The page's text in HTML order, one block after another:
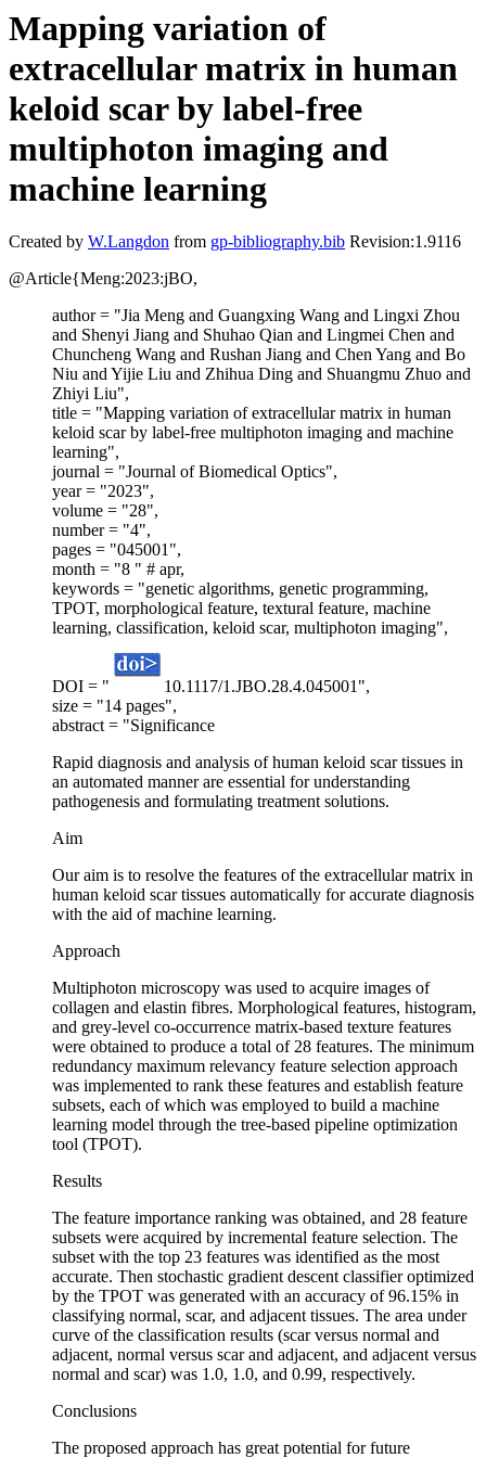
Mapping variation of
extracellular matrix in human
keloid scar by label-free
multiphoton imaging and
machine learning
Created by W.Langdon from gp-bibliography.bib Revision:1.9116
@Article{Meng:2023:jBO,
author = "Jia Meng and Guangxing Wang and Lingxi Zhou
and Shenyi Jiang and Shuhao Qian and Lingmei Chen and
Chuncheng Wang and Rushan Jiang and Chen Yang and Bo
Niu and Yijie Liu and Zhihua Ding and Shuangmu Zhuo and
Zhiyi Liu",
title = "Mapping variation of extracellular matrix in human
keloid scar by label-free multiphoton imaging and machine
learning",
journal = "Journal of Biomedical Optics",
year = "2023",
volume = "28",
number = "4",
pages = "045001",
month = "8 " # apr,
keywords = "genetic algorithms, genetic programming,
TPOT, morphological feature, textural feature, machine
learning, classification, keloid scar, multiphoton imaging",
DOI = "
10.1117/1.JBO.28.4.045001",
size = "14 pages",
abstract = "Significance
Rapid diagnosis and analysis of human keloid scar tissues in
an automated manner are essential for understanding
pathogenesis and formulating treatment solutions.
Aim
Our aim is to resolve the features of the extracellular matrix in
human keloid scar tissues automatically for accurate diagnosis
with the aid of machine learning.
Approach
Multiphoton microscopy was used to acquire images of
collagen and elastin fibres. Morphological features, histogram,
and grey-level co-occurrence matrix-based texture features
were obtained to produce a total of 28 features. The minimum
redundancy maximum relevancy feature selection approach
was implemented to rank these features and establish feature
subsets, each of which was employed to build a machine
learning model through the tree-based pipeline optimization
tool (TPOT).
Results
The feature importance ranking was obtained, and 28 feature
subsets were acquired by incremental feature selection. The
subset with the top 23 features was identified as the most
accurate. Then stochastic gradient descent classifier optimized
by the TPOT was generated with an accuracy of 96.15% in
classifying normal, scar, and adjacent tissues. The area under
curve of the classification results (scar versus normal and
adjacent, normal versus scar and adjacent, and adjacent versus
normal and scar) was 1.0, 1.0, and 0.99, respectively.
Conclusions
The proposed approach has great potential for future